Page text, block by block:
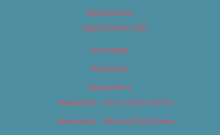
Digital Edition
Digital Edition 2017
Homepage
Newsletter
Newsletters
Newsletter – Arts, Culture & Film
Newsletter – Editorial/Top Stories